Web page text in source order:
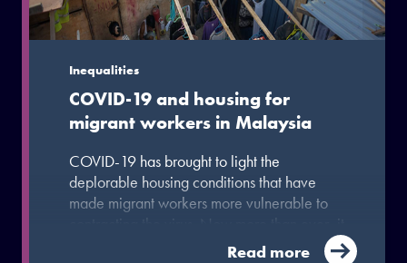
Inequalities
COVID-19 and housing for
migrant workers in Malaysia
COVID-19 has brought to light the
deplorable housing conditions that have
made migrant workers more vulnerable to
contracting the virus. Now more than ever, it
is important for the government in Malaysia
Read more